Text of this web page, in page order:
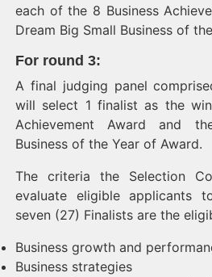
each of the 8 Business
Dream Big Small Business of
For round 3:
A final judging panel
will select 1 finalist as the
Achievement Award and
Business of the Year of Award.
The criteria the Selection
evaluate eligible applicants
seven (27) Finalists are the
Business growth and
Business strategies